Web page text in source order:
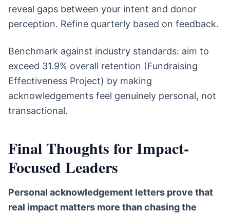
reveal gaps between your intent and donor
perception. Refine quarterly based on feedback.
Benchmark against industry standards: aim to
exceed 31.9% overall retention (Fundraising
Effectiveness Project) by making
acknowledgements feel genuinely personal, not
transactional.
Final Thoughts for Impact-
Focused Leaders
Personal acknowledgement letters prove that
real impact matters more than chasing the